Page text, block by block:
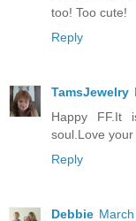
too! Too cute!
Reply
TamsJewelry
Happy FF.It
soul.Love your
Reply
Debbie